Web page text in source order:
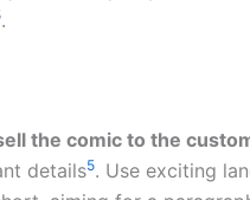
.
the comic to the
details5. Use exciting